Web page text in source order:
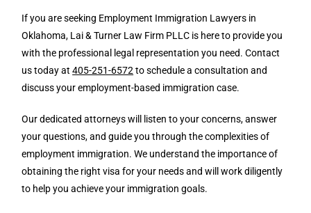
If you are seeking Employment Immigration Lawyers in
Oklahoma, Lai & Turner Law Firm PLLC is here to provide you
with the professional legal representation you need. Contact
us today at405-251-6572 to schedule a consultation and
discuss your employment-based immigration case.
Our dedicated attorneys will listen to your concerns, answer
your questions, and guide you through the complexities of
employment immigration. We understand the importance of
obtaining the right visa for your needs and will work diligently
to help you achieve your immigration goals.